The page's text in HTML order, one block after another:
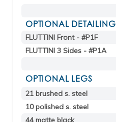
OPTIONAL DETAILING
FLUTTINI Front - #P1F
FLUTTINI 3 Sides - #P1A
OPTIONAL LEGS
21 brushed s. steel
10 polished s. steel
44 matte black